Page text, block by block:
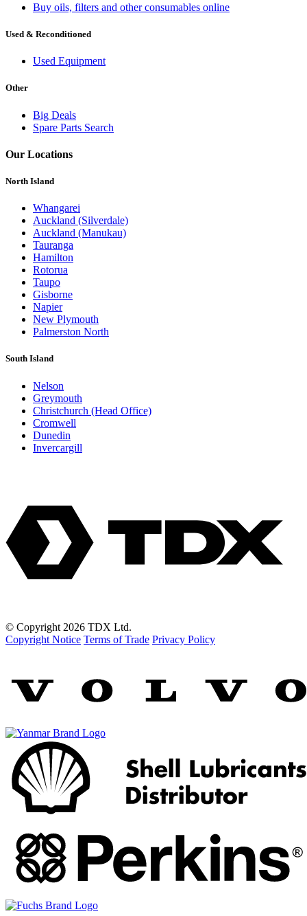
Buy oils, filters and other consumables online
Used & Reconditioned
Used Equipment
Other
Big Deals
Spare Parts Search
Our Locations
North Island
Whangarei
Auckland (Silverdale)
Auckland (Manukau)
Tauranga
Hamilton
Rotorua
Taupo
Gisborne
Napier
New Plymouth
Palmerston North
South Island
Nelson
Greymouth
Christchurch (Head Office)
Cromwell
Dunedin
Invercargill
© Copyright 2026 TDX Ltd.
Copyright Notice Terms of Trade Privacy Policy